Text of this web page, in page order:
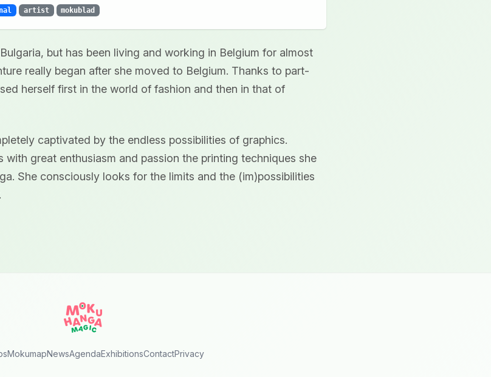
artist mokublad
but has been living and working in Belgium for almost
really began after she moved to Belgium. Thanks to part-
herself first in the world of fashion and then in that of
captivated by the endless possibilities of graphics.
with great enthusiasm and passion the printing techniques she
She consciously looks for the limits and the (im)possibilities
MokumapNewsAgendaExhibitionsContactPrivacy